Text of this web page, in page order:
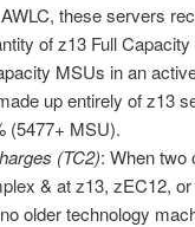
these servers
of z13 Full
MSUs in an
up entirely of z13
(5477+ MSU).
(TC2): When two
& at z13, zEC12,
older technology